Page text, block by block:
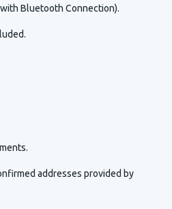
Bluetooth Connection).
addresses provided by